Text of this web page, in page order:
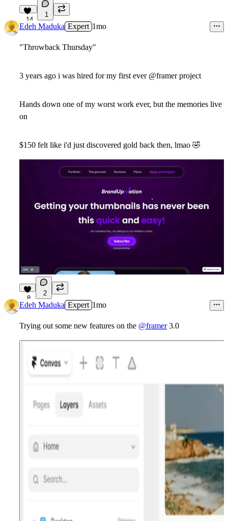
14
1
Edeh Maduka Expert 1mo
"Throwback Thursday"
3 years ago i was hired for my first ever @framer project
Hands down one of my worst work ever, but the memories live
on
$150 felt like i'd just discovered gold back then, lmao 🤣
8
2
Edeh Maduka Expert 1mo
Trying out some new features on the @framer3.0